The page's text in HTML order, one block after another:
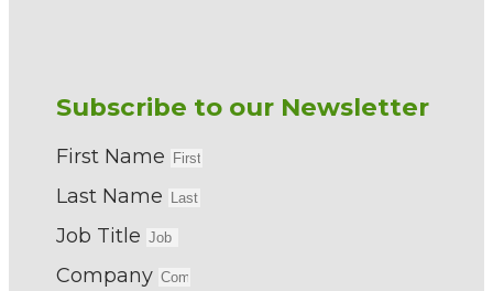
Subscribe to our Newsletter
First Name
Last Name
Job Title
Company